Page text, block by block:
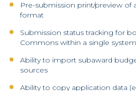
Pre-submission print/preview of
format
Submission status tracking for
Commons within a single system
Ability to import subaward
sources
Ability to copy application data